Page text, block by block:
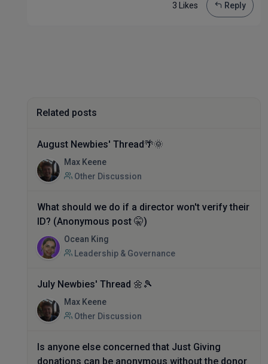
3 Likes Reply
Related posts
August Newbies' Thread🌴🌞
Max Keene
Other Discussion
What should we do if a director won't verify their
ID? (Anonymous post 🤫)
Ocean King
Leadership & Governance
July Newbies' Thread 🌼🎾
Max Keene
Other Discussion
Is anyone else concerned that Just Giving
donations can be anonymous without the donor